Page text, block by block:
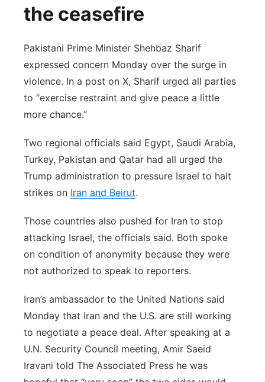
the ceasefire
Pakistani Prime Minister Shehbaz Sharif
expressed concern Monday over the surge in
violence. In a post on X, Sharif urged all parties
to “exercise restraint and give peace a little
more chance.”
Two regional officials said Egypt, Saudi Arabia,
Turkey, Pakistan and Qatar had all urged the
Trump administration to pressure Israel to halt
strikes on Iran and Beirut.
Those countries also pushed for Iran to stop
attacking Israel, the officials said. Both spoke
on condition of anonymity because they were
not authorized to speak to reporters.
Iran’s ambassador to the United Nations said
Monday that Iran and the U.S. are still working
to negotiate a peace deal. After speaking at a
U.N. Security Council meeting, Amir Saeid
Iravani told The Associated Press he was